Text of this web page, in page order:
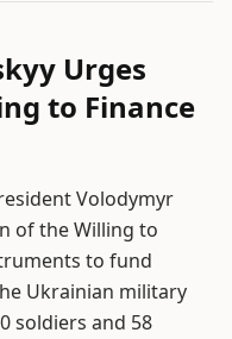
Urges
to Finance
Volodymyr
of the Willing to
to fund
Ukrainian military
soldiers and 58